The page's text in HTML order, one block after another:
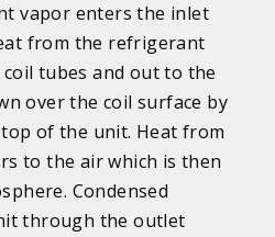
vapor enters the inlet
from the refrigerant
tubes and out to the
over the coil surface by
of the unit. Heat from
to the air which is then
Condensed
through the outlet